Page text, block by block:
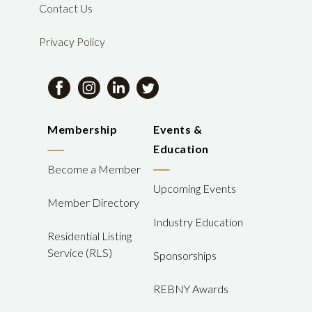
Contact Us
Privacy Policy
Membership
Become a Member
Member Directory
Residential Listing
Service (RLS)
Events &
Education
Upcoming Events
Industry Education
Sponsorships
REBNY Awards